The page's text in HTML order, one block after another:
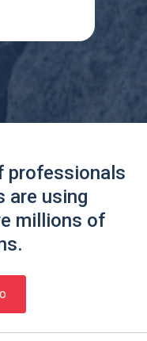
professionals
are using
millions of